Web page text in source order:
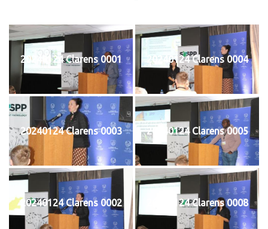
20240124 Clarens 0001 20240124 Clarens 0004
20240124 Clarens 0003 20240124 Clarens 0005
20240124 Clarens 0002 20240124 Clarens 0008